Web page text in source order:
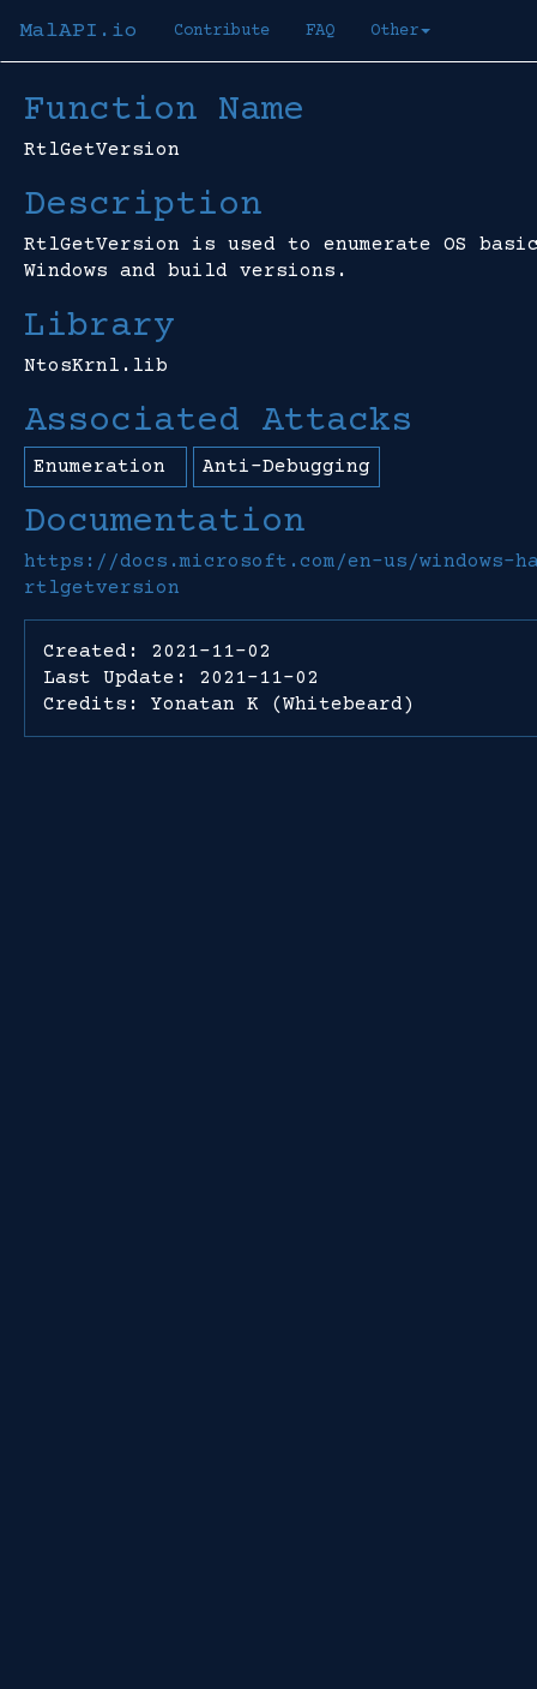
MalAPI.io Contribute FAQ Other
Function Name
RtlGetVersion
Description
RtlGetVersion is used to enumerate OS
Windows and build versions.
Library
NtosKrnl.lib
Associated Attacks
Enumeration Anti-Debugging
Documentation
https://docs.microsoft.com/en-us/windows-
rtlgetversion
Created: 2021-11-02
Last Update: 2021-11-02
Credits: Yonatan K (Whitebeard)